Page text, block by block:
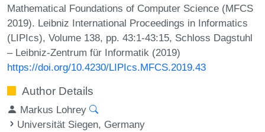
Mathematical Foundations of Computer Science (MFCS
2019). Leibniz International Proceedings in Informatics
(LIPIcs), Volume 138, pp. 43:1-43:15, Schloss Dagstuhl
– Leibniz-Zentrum für Informatik (2019)
https://doi.org/10.4230/LIPIcs.MFCS.2019.43
Author Details
Markus Lohrey
Universität Siegen, Germany